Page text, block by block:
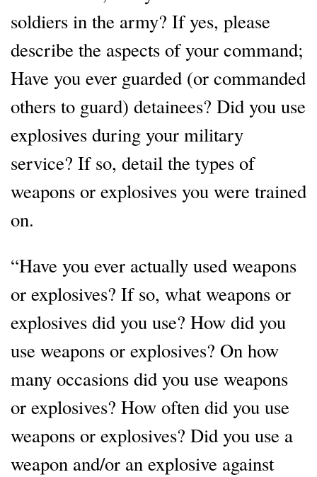
soldiers in the army? If yes, please
describe the aspects of your command;
Have you ever guarded (or commanded
others to guard) detainees? Did you use
explosives during your military
service? If so, detail the types of
weapons or explosives you were trained
on.
“Have you ever actually used weapons
or explosives? If so, what weapons or
explosives did you use? How did you
use weapons or explosives? On how
many occasions did you use weapons
or explosives? How often did you use
weapons or explosives? Did you use a
weapon and/or an explosive against